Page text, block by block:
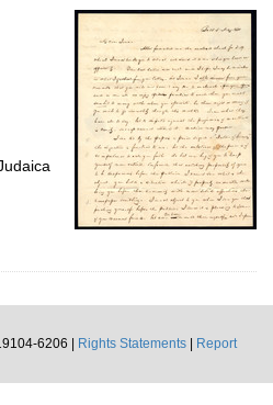
6206 |
Rights Statements
Report